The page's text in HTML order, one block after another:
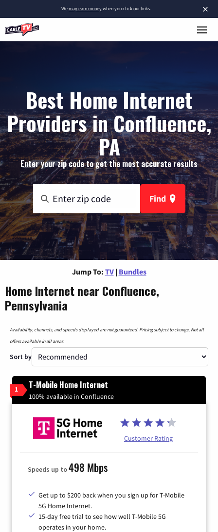
×
Wemay earn moneywhen you click our links.
Best Home Internet
Providers in Confluence,
PA
Enter your zip code to get the most accurate results
Find
Jump To: TV | Bundles
Home Internet near Confluence,
Pennsylvania
Availability, channels, and speeds displayed are not guaranteed. Pricing subject to change. Not all
offers available in all areas.
Sort by
1 T-Mobile Home Internet
100% available in Confluence
Customer Rating
Speeds up to498 Mbps
Get up to $200 back when you sign up for T-Mobile
5G Home Internet.
15-day free trial to see how well T-Mobile 5G
operates in your home.